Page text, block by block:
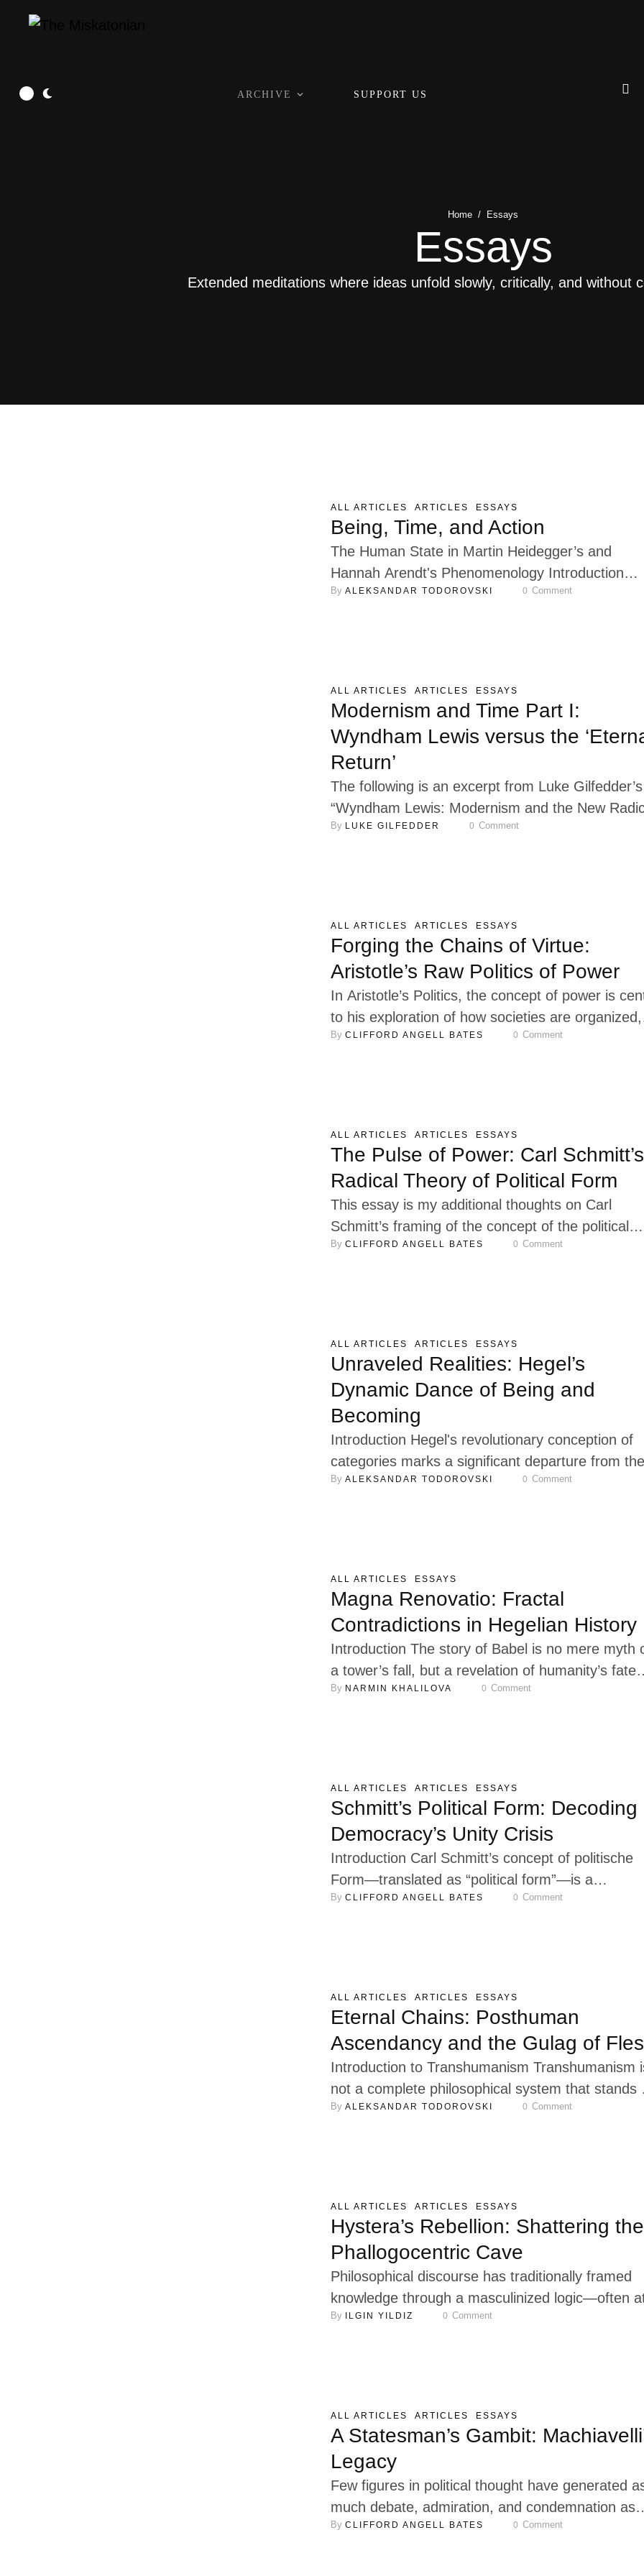
ARCHIVE SUPPORT US
Home / Essays
Essays
Extended meditations where ideas unfold slowly, critically, and without
ALL ARTICLES ARTICLES ESSAYS
Being, Time, and Action
The Human State in Martin Heidegger’s and
Hannah Arendt's Phenomenology Introduction
Martin Heidegger and his student Hannah Arendt,
established by Edmund Husserl. Heidegger's
By ALEKSANDAR TODOROVSKI 0 Comment
ALL ARTICLES ARTICLES ESSAYS
Modernism and Time Part I:
Wyndham Lewis versus the
Return’
The following is an excerpt from Luke Gilfedder’s
“Wyndham Lewis: Modernism and the New
Right,” published in September 2025 by Logos
economy upon all aspects of …
By LUKE GILFEDDER 0 Comment
ALL ARTICLES ARTICLES ESSAYS
Forging the Chains of Virtue:
Aristotle’s Raw Politics of Power
In Aristotle’s Politics, the concept of power is
to his exploration of how societies are organized,
maintained, and flourish. For Aristotle, power is
By CLIFFORD ANGELL BATES 0 Comment
ALL ARTICLES ARTICLES ESSAYS
The Pulse of Power: Carl Schmitt’s
Radical Theory of Political Form
This essay is my additional thoughts on Carl
Schmitt’s framing of the concept of the political
form. I offer them to help flesh out my earlier
By CLIFFORD ANGELL BATES 0 Comment
ALL ARTICLES ARTICLES ESSAYS
Unraveled Realities: Hegel’s
Dynamic Dance of Being and
Becoming
Introduction Hegel's revolutionary conception of
categories marks a significant departure from the
traditional static view of categorization. It
categories are not fixed, isolated entities but exist
By ALEKSANDAR TODOROVSKI 0 Comment
ALL ARTICLES ESSAYS
Magna Renovatio: Fractal
Contradictions in Hegelian History
Introduction The story of Babel is no mere myth
a tower’s fall, but a revelation of humanity’s
cast into plurality, where the will to unify provokes
…
By NARMIN KHALILOVA 0 Comment
ALL ARTICLES ARTICLES ESSAYS
Schmitt’s Political Form: Decoding
Democracy’s Unity Crisis
Introduction Carl Schmitt’s concept of politische
Form—translated as “political form”—is a
cornerstone of his political thought. Developed
concerns: sovereignty, authority, representation,
By CLIFFORD ANGELL BATES 0 Comment
ALL ARTICLES ARTICLES ESSAYS
Eternal Chains: Posthuman
Ascendancy and the Gulag of
Introduction to Transhumanism Transhumanism
not a complete philosophical system that stands
an autonomous school of thought, but rather a
scientists, and entrepreneurial enthusiasts
that thoughts, feelings, experiences, and activities
…
By ALEKSANDAR TODOROVSKI 0 Comment
ALL ARTICLES ARTICLES ESSAYS
Hystera’s Rebellion: Shattering the
Phallogocentric Cave
Philosophical discourse has traditionally framed
knowledge through a masculinized logic—often
the expense of recognizing feminine subjectivity or
language, she reveals how the structures of
…
By ILGIN YILDIZ 0 Comment
ALL ARTICLES ARTICLES ESSAYS
A Statesman’s Gambit:
Legacy
Few figures in political thought have generated
much debate, admiration, and condemnation as
Niccolò Machiavelli. Reflecting that May 3rd was
By CLIFFORD ANGELL BATES 0 Comment